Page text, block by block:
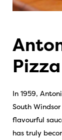
In 1959,
South
flavourful
has truly